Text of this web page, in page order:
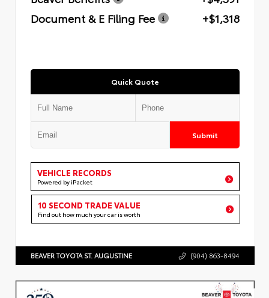
Document & E Filing Fee
+$1,318
Quick Quote
Submit
VEHICLE RECORDS
Powered by iPacket
10 SECOND TRADE VALUE
Find out how much your car is worth
BEAVER TOYOTA ST. AUGUSTINE (904) 863-8494